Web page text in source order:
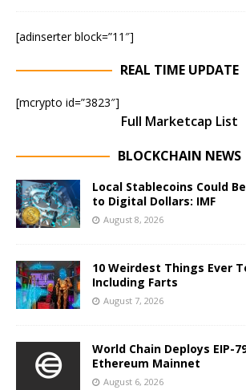
[adinserter block=”11″]
REAL TIME UPDATE
[mcrypto id=”3823″]
Full Marketcap List
BLOCKCHAIN NEWS
Local Stablecoins Could
to Digital Dollars: IMF
August 8, 2026
10 Weirdest Things Ever
Including Farts
August 7, 2026
World Chain Deploys EIP-
Ethereum Mainnet
August 6, 2026